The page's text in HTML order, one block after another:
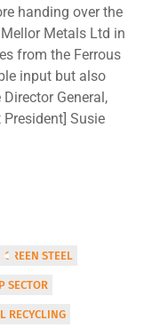
handing over the
Metals Ltd in
from the Ferrous
input but also
General,
Susie
GREEN STEEL
SECTOR
RECYCLING